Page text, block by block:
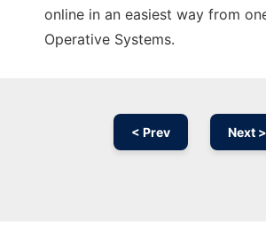
online in an easiest way from
Operative Systems.
< Prev Next >